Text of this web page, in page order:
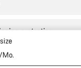
protection